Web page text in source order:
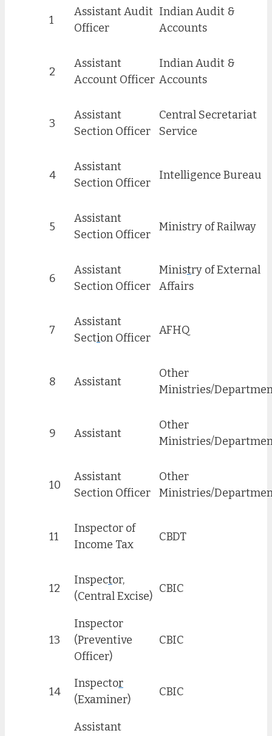
1
Assistant Audit
Officer
Indian Audit &
Accounts
2
Assistant
Account Officer
Indian Audit &
Accounts
3
Assistant
Section Officer
Central Secretariat
Service
4
Assistant
Section Officer
Intelligence Bureau
5
Assistant
Section Officer
Ministry of Railway
6
Assistant
Section Officer
Ministry of External
Affairs
7
Assistant
Section Officer
AFHQ
8 Assistant
Other
Ministries/
9 Assistant
Other
Ministries/
10
Assistant
Section Officer
Other
Ministries/
11
Inspector of
Income Tax
CBDT
12
Inspector,
(Central Excise)
CBIC
13
Inspector
(Preventive
Officer)
CBIC
14
Inspector
(Examiner)
CBIC
Assistant